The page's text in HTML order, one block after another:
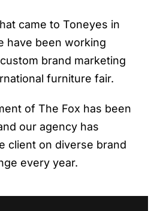
came to Toneyes in
have been working
brand marketing
furniture fair.
of The Fox has been
our agency has
client on diverse brand
every year.